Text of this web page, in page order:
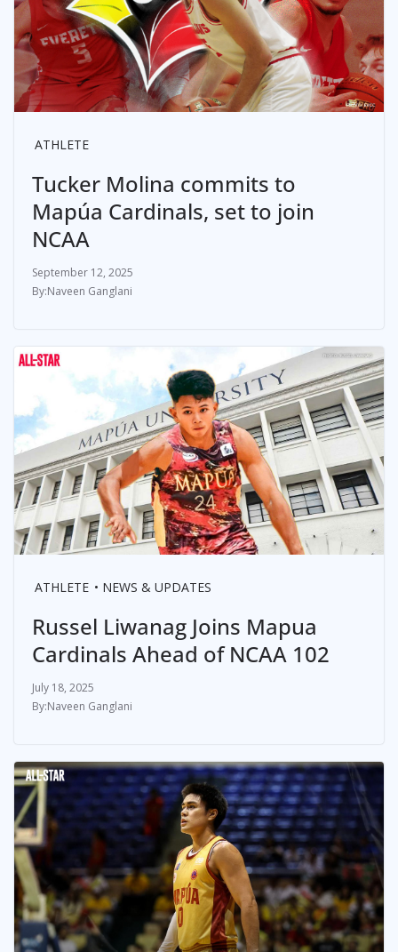
ATHLETE
Tucker Molina commits to
Mapúa Cardinals, set to join
NCAA
September 12, 2025
Naveen Ganglani
ATHLETE NEWS & UPDATES
Russel Liwanag Joins Mapua
Cardinals Ahead of NCAA 102
July 18, 2025
Naveen Ganglani